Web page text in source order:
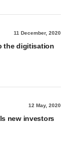
11 December, 2020
the digitisation
12 May, 2020
new investors